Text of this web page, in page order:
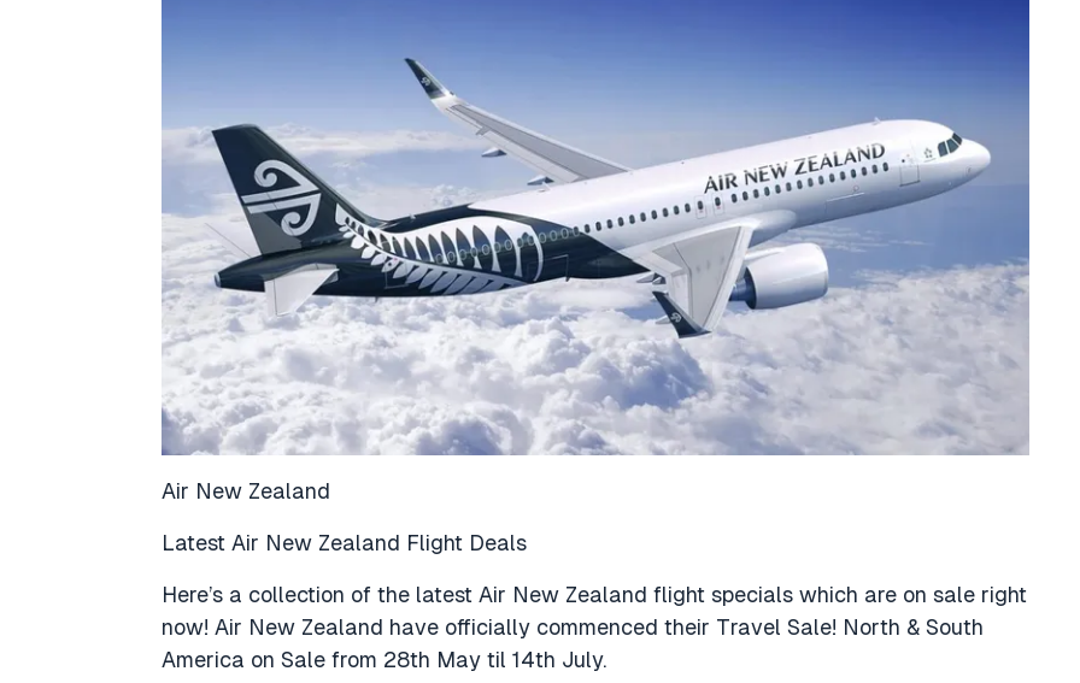
Air New Zealand
Latest Air New Zealand Flight Deals
Here’s a collection of the latest Air New Zealand flight specials which are on sale right
now! Air New Zealand have officially commenced their Travel Sale! North & South
America on Sale from 28th May til 14th July.